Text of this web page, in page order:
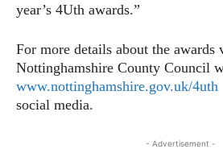
year’s 4Uth awards.”
For more details about the awards
Nottinghamshire County Council
www.nottinghamshire.gov.uk/4uth
social media.
- Advertisement -